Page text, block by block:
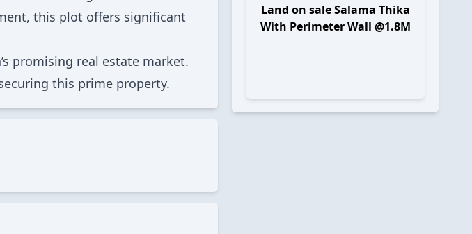
this plot offers significant
promising real estate market.
this prime property.
Land on sale Salama Thika
With Perimeter Wall @1.8M